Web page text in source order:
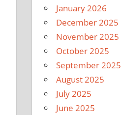
January 2026
December 2025
November 2025
October 2025
September 2025
August 2025
July 2025
June 2025